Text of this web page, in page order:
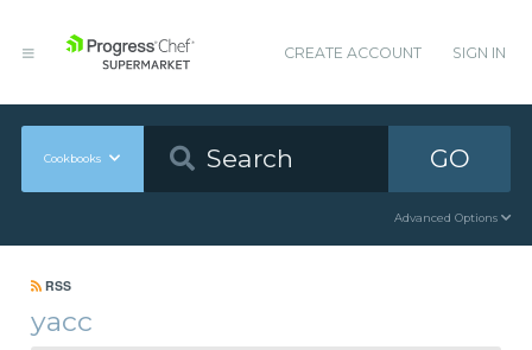
CREATE ACCOUNT SIGN IN
Cookbooks GO
Advanced Options
RSS
yacc